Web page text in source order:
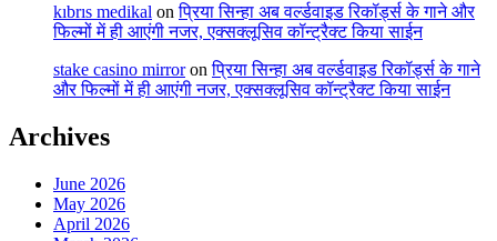
kıbrıs medikal onप्रिया सिन्हा अब वर्ल्डवाइड रिकॉर्ड्स के गाने और
फिल्मों में ही आएंगी नजर, एक्सक्लूसिव कॉन्ट्रैक्ट किया साईन
stake casino mirroronप्रिया सिन्हा अब वर्ल्डवाइड रिकॉर्ड्स के गाने
और फिल्मों में ही आएंगी नजर, एक्सक्लूसिव कॉन्ट्रैक्ट किया साईन
Archives
June 2026
May 2026
April 2026